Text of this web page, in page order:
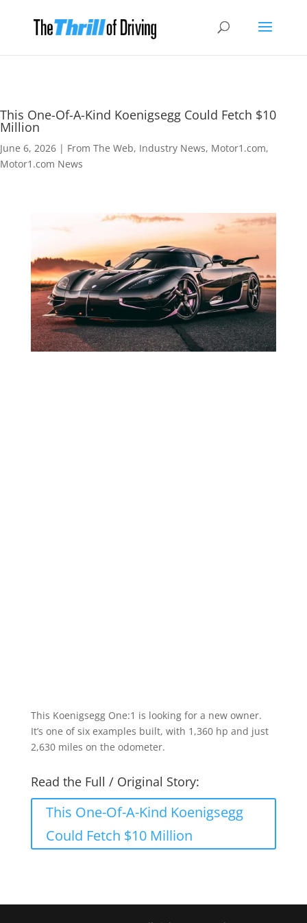
This One-Of-A-Kind Koenigsegg Could Fetch $10
Million
June 6, 2026 | From The Web, Industry News, Motor1.com,
Motor1.com News
This Koenigsegg One:1 is looking for a new owner.
It’s one of six examples built, with 1,360 hp and just
2,630 miles on the odometer.
Read the Full / Original Story:
This One-Of-A-Kind Koenigsegg
Could Fetch $10 Million